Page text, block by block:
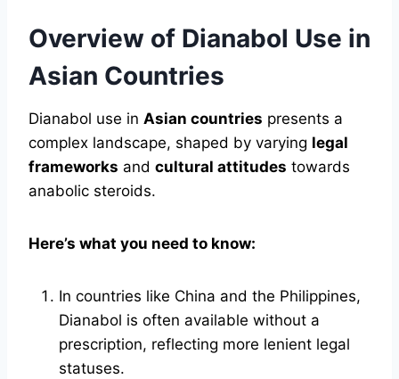
Overview of Dianabol Use in
Asian Countries
Dianabol use in Asian countries presents a
complex landscape, shaped by varying legal
frameworks and cultural attitudes towards
anabolic steroids.
Here’s what you need to know:
In countries like China and the Philippines,
Dianabol is often available without a
prescription, reflecting more lenient legal
statuses.